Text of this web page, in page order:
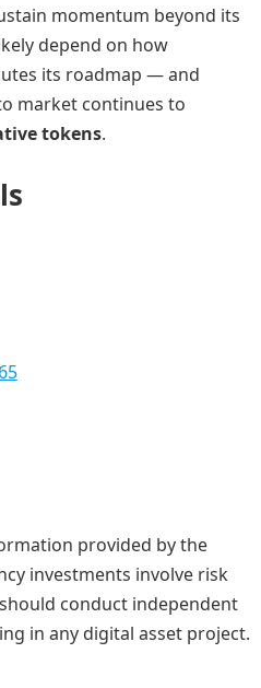
momentum beyond its
depend on how
its roadmap — and
market continues to
tokens.
provided by the
investments involve risk
conduct independent
in any digital asset project.